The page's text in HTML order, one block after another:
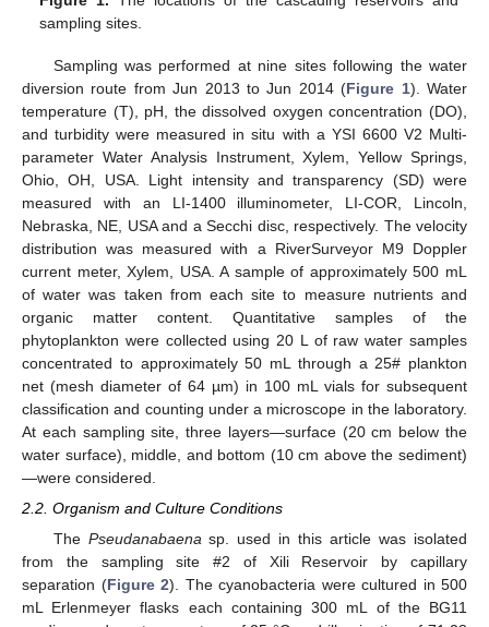
sampling sites.
Sampling was performed at nine sites following the water
diversion route from Jun 2013 to Jun 2014 (Figure 1). Water
temperature (T), pH, the dissolved oxygen concentration (DO),
and turbidity were measured in situ with a YSI 6600 V2 Multi-
parameter Water Analysis Instrument, Xylem, Yellow Springs,
Ohio, OH, USA. Light intensity and transparency (SD) were
measured with an LI-1400 illuminometer, LI-COR, Lincoln,
Nebraska, NE, USA and a Secchi disc, respectively. The velocity
distribution was measured with a RiverSurveyor M9 Doppler
current meter, Xylem, USA. A sample of approximately 500 mL
of water was taken from each site to measure nutrients and
organic matter content. Quantitative samples of the
phytoplankton were collected using 20 L of raw water samples
concentrated to approximately 50 mL through a 25# plankton
net (mesh diameter of 64 µm) in 100 mL vials for subsequent
classification and counting under a microscope in the laboratory.
At each sampling site, three layers—surface (20 cm below the
water surface), middle, and bottom (10 cm above the sediment)
—were considered.
2.2. Organism and Culture Conditions
The Pseudanabaena sp. used in this article was isolated
from the sampling site #2 of Xili Reservoir by capillary
separation (Figure 2). The cyanobacteria were cultured in 500
mL Erlenmeyer flasks each containing 300 mL of the BG11